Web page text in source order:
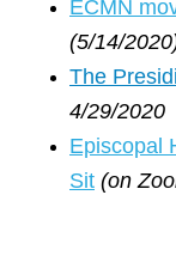
ECMN
(5/14/
The
4/29/2020
Episcopal
Sit (on